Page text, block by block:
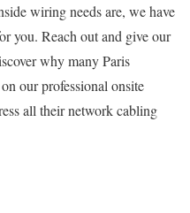
wiring needs are, we have
you. Reach out and give our
why many Paris
our professional onsite
all their network cabling